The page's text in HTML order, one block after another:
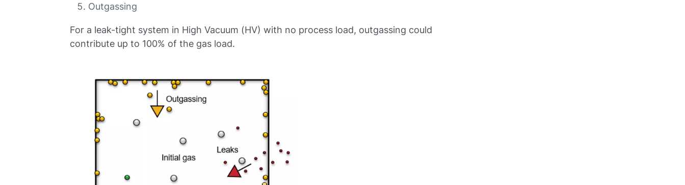
Outgassing
For a leak-tight system in High Vacuum (HV) with no process load, outgassing could
contribute up to 100% of the gas load.